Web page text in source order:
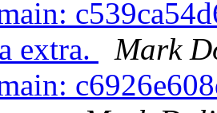
extra.
Mark